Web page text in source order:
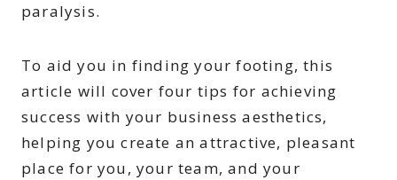
paralysis.
To aid you in finding your footing, this
article will cover four tips for achieving
success with your business aesthetics,
helping you create an attractive, pleasant
place for you, your team, and your